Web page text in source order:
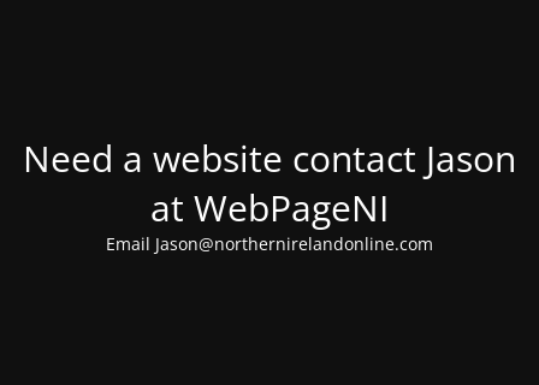
Need a website contact Jason
at WebPageNI
Email Jason@northernirelandonline.com